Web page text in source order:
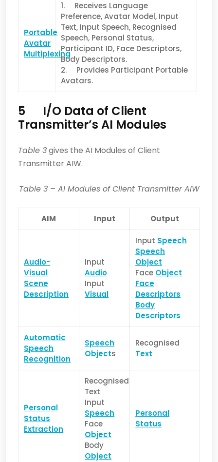
Portable
Avatar
Multiplexing
1. Receives Language
Preference, Avatar Model, Input
Text, Input Speech, Recognised
Speech, Personal Status,
Participant ID, Face Descriptors,
Body Descriptors.
2. Provides Participant Portable
Avatars.
5 I/O Data of Client
Transmitter’s AI Modules
Table 3gives the AI Modules of Client
Transmitter AIW.
Table 3– AI Modules of Client Transmitter AIW
AIM Input Output
Audio-
Visual
Scene
Description
Input
Audio
Input
Visual
Input Speech
Speech
Object
Face Object
Face
Descriptors
Body
Descriptors
Automatic
Speech
Recognition
Speech
Objects
Recognised
Text
Personal
Status
Extraction
Recognised
Text
Input
Speech
Face
Object
Body
Object
Personal
Status